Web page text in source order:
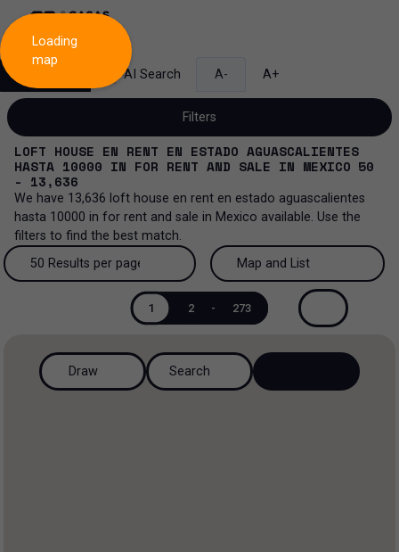
AI Search A- A+
Filters
Sale and lease
Sale and lease...
All property types
House
All property types...
More Filters 0
LOFT HOUSE EN RENT EN ESTADO AGUASCALIENTES
HASTA 10000 IN FOR RENT AND SALE IN MEXICO 50
- 13,636
We have 13,636 loft house en rent en estado aguascalientes
hasta 10000 in for rent and sale in Mexico available. Use the
filters to find the best match.
50 Results per page
200 Results per page
50 Results per page
Map and List
View List
Map and List
1 2 - 273
Loading
map
Draw Search